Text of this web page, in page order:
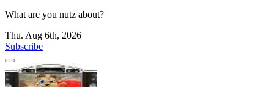
What are you nutz about?
Thu. Aug 6th, 2026
Subscribe